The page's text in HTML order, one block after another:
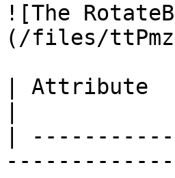
![The
(/files/
| Attribute
|